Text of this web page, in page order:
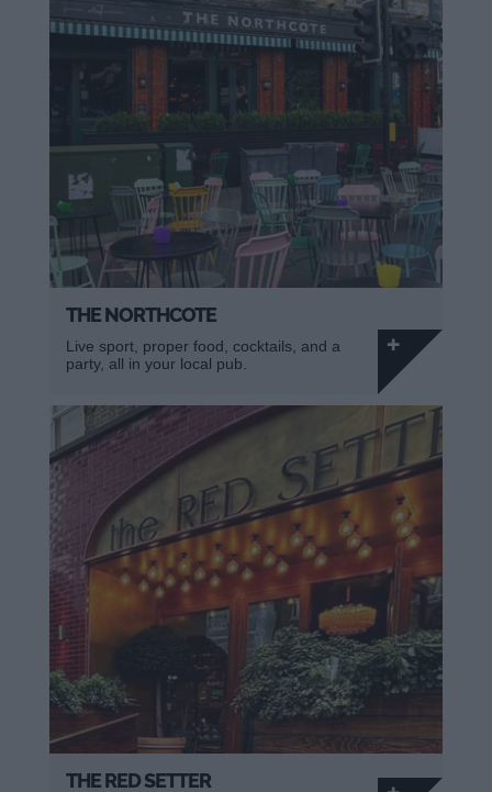
THE NORTHCOTE
Live sport, proper food, cocktails, and a
party, all in your local pub.
THE RED SETTER